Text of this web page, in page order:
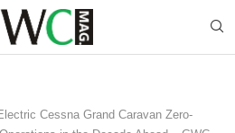
Cessna Grand Caravan Zero-